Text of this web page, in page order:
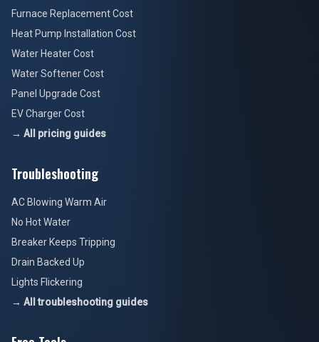
Furnace Replacement Cost
Heat Pump Installation Cost
Water Heater Cost
Water Softener Cost
Panel Upgrade Cost
EV Charger Cost
→ All pricing guides
Troubleshooting
AC Blowing Warm Air
No Hot Water
Breaker Keeps Tripping
Drain Backed Up
Lights Flickering
→ All troubleshooting guides